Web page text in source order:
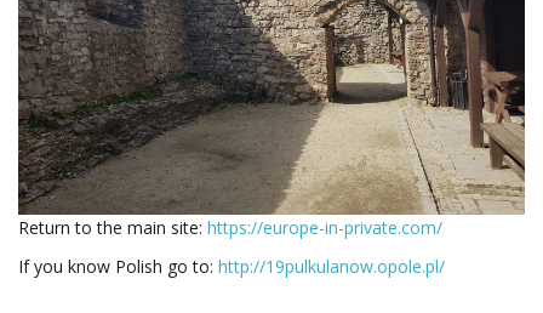
Return to the main site: https://europe-in-private.com/
If you know Polish go to: http://19pulkulanow.opole.pl/